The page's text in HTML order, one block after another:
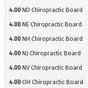
4.00 ND Chiropractic Board
4.00 NE Chiropractic Board
4.00 NH Chiropractic Board
4.00 NJ Chiropractic Board
4.00 NV Chiropractic Board
4.00 OH Chiropractic Board